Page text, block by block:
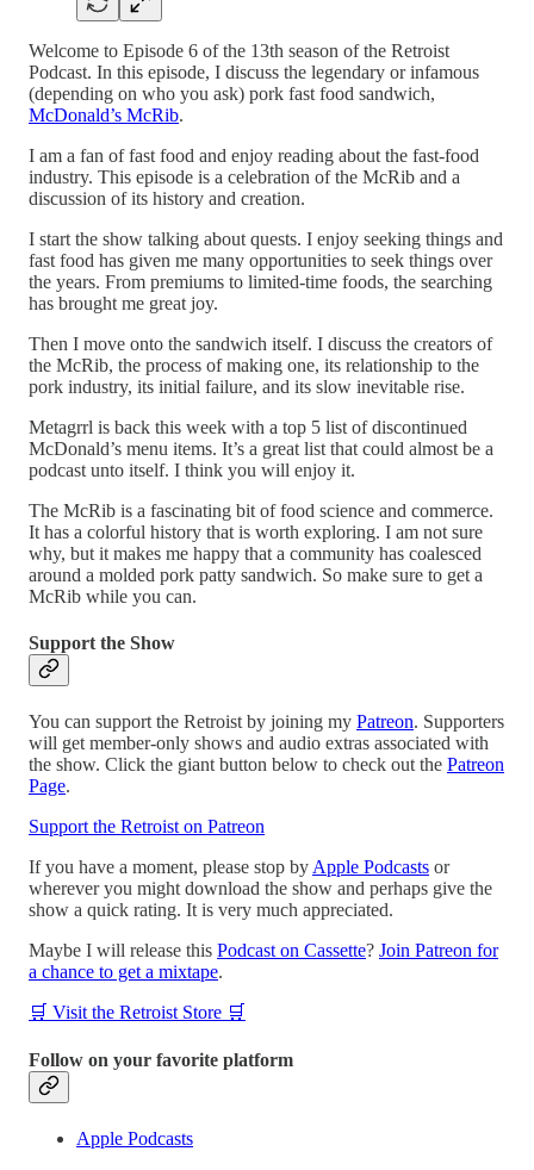
Welcome to Episode 6 of the 13th season of the Retroist
Podcast. In this episode, I discuss the legendary or infamous
(depending on who you ask) pork fast food sandwich,
McDonald’s McRib.
I am a fan of fast food and enjoy reading about the fast-food
industry. This episode is a celebration of the McRib and a
discussion of its history and creation.
I start the show talking about quests. I enjoy seeking things and
fast food has given me many opportunities to seek things over
the years. From premiums to limited-time foods, the searching
has brought me great joy.
Then I move onto the sandwich itself. I discuss the creators of
the McRib, the process of making one, its relationship to the
pork industry, its initial failure, and its slow inevitable rise.
Metagrrl is back this week with a top 5 list of discontinued
McDonald’s menu items. It’s a great list that could almost be a
podcast unto itself. I think you will enjoy it.
The McRib is a fascinating bit of food science and commerce.
It has a colorful history that is worth exploring. I am not sure
why, but it makes me happy that a community has coalesced
around a molded pork patty sandwich. So make sure to get a
McRib while you can.
Support the Show
You can support the Retroist by joining my Patreon. Supporters
will get member-only shows and audio extras associated with
the show. Click the giant button below to check out the Patreon
Page.
Support the Retroist on Patreon
If you have a moment, please stop by Apple Podcasts or
wherever you might download the show and perhaps give the
show a quick rating. It is very much appreciated.
Maybe I will release this Podcast on Cassette? Join Patreon for
a chance to get a mixtape.
🛒 Visit the Retroist Store 🛒
Follow on your favorite platform
Apple Podcasts